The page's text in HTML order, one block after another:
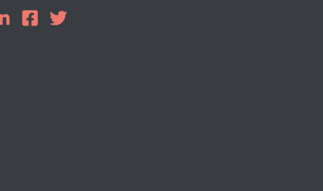
linkedinfacebook
twitter